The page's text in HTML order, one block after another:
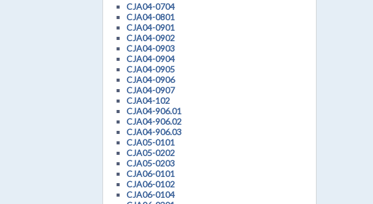
CJA04-0704
CJA04-0801
CJA04-0901
CJA04-0902
CJA04-0903
CJA04-0904
CJA04-0905
CJA04-0906
CJA04-0907
CJA04-102
CJA04-906.01
CJA04-906.02
CJA04-906.03
CJA05-0101
CJA05-0202
CJA05-0203
CJA06-0101
CJA06-0102
CJA06-0104